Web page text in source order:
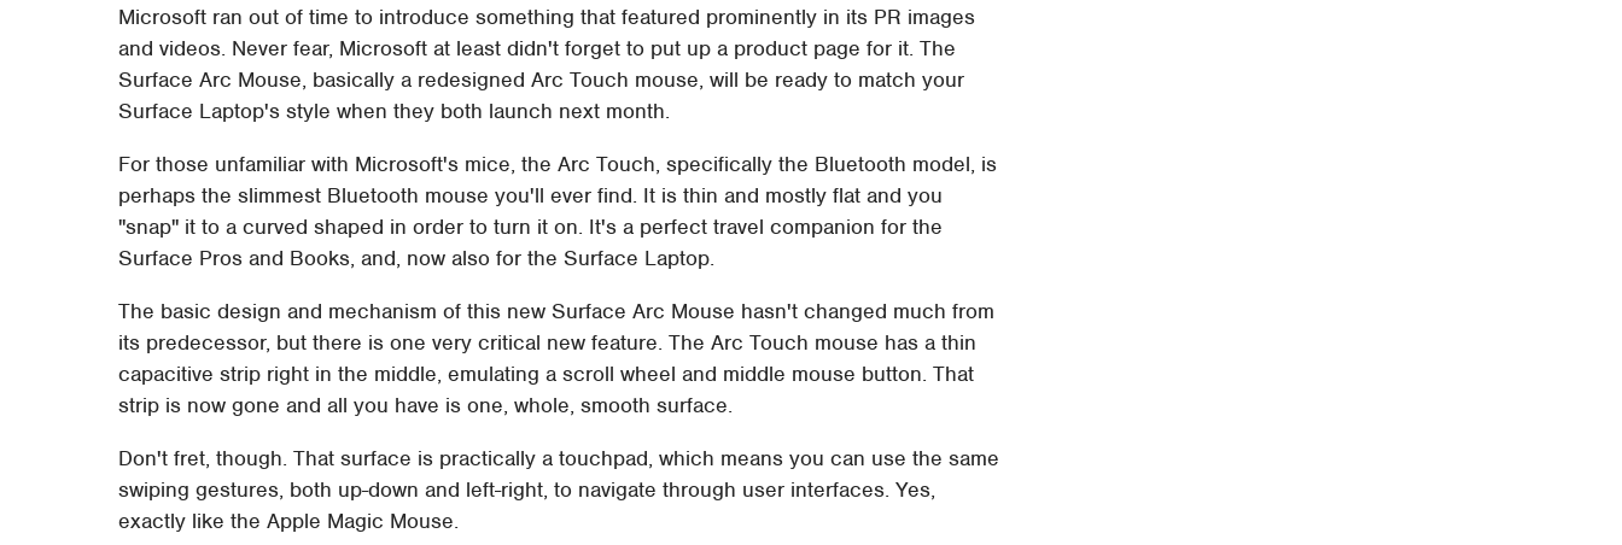
Microsoft ran out of time to introduce something that featured prominently in its PR images
and videos. Never fear, Microsoft at least didn't forget to put up a product page for it. The
Surface Arc Mouse, basically a redesigned Arc Touch mouse, will be ready to match your
Surface Laptop's style when they both launch next month.
For those unfamiliar with Microsoft's mice, the Arc Touch, specifically the Bluetooth model, is
perhaps the slimmest Bluetooth mouse you'll ever find. It is thin and mostly flat and you
"snap" it to a curved shaped in order to turn it on. It's a perfect travel companion for the
Surface Pros and Books, and, now also for the Surface Laptop.
The basic design and mechanism of this new Surface Arc Mouse hasn't changed much from
its predecessor, but there is one very critical new feature. The Arc Touch mouse has a thin
capacitive strip right in the middle, emulating a scroll wheel and middle mouse button. That
strip is now gone and all you have is one, whole, smooth surface.
Don't fret, though. That surface is practically a touchpad, which means you can use the same
swiping gestures, both up-down and left-right, to navigate through user interfaces. Yes,
exactly like the Apple Magic Mouse.